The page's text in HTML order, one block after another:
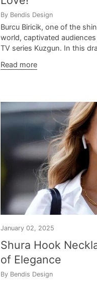
By Bendis Design
Burcu Biricik, one of the
world, captivated
TV series Kuzgun. In this
Read more
January 02, 2025
Shura Hook
of Elegance
By Bendis Design